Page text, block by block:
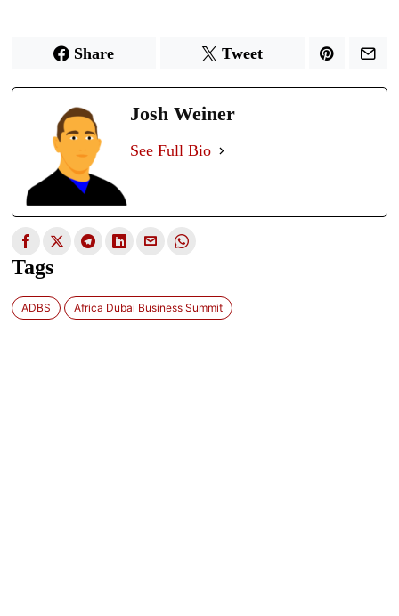
Share Tweet
Josh Weiner
See Full Bio
Tags
ADBS Africa Dubai Business Summit